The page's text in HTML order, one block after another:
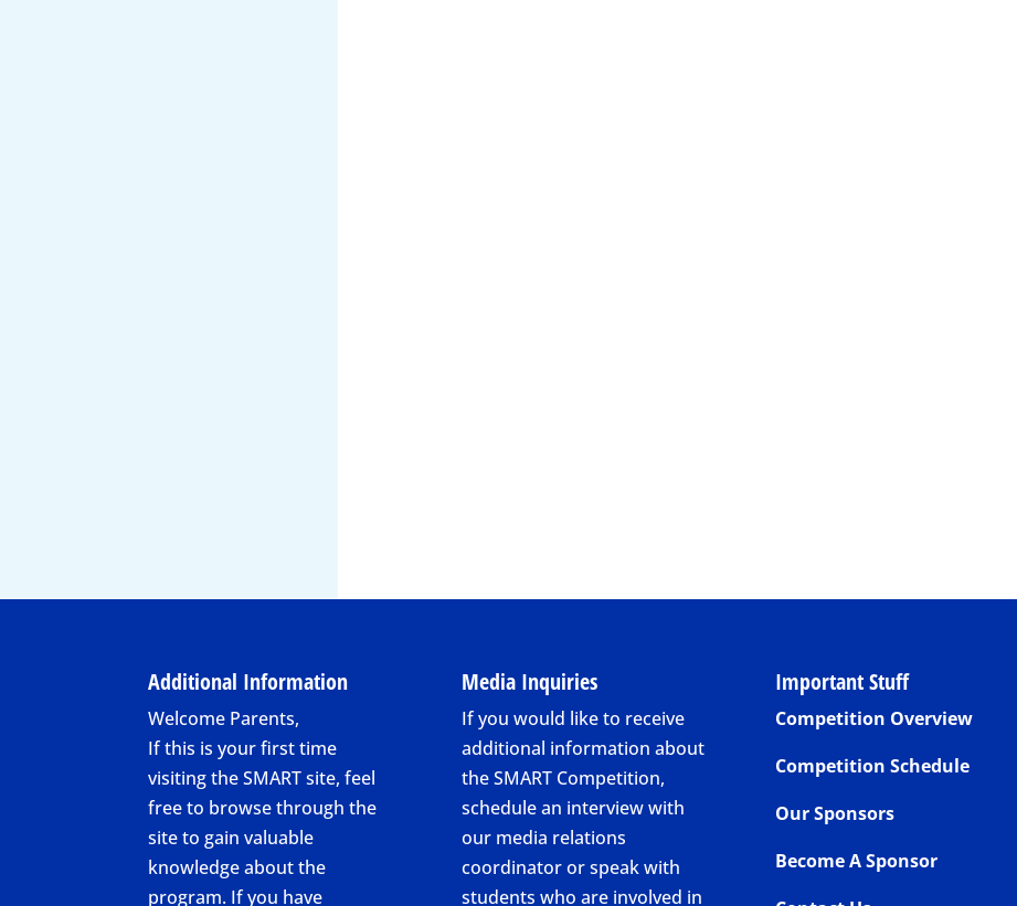
Additional Information
Welcome Parents,
If this is your first time
visiting the SMART site, feel
free to browse through the
site to gain valuable
knowledge about the
program. If you have
Media Inquiries
If you would like to receive
additional information about
the SMART Competition,
schedule an interview with
our media relations
coordinator or speak with
students who are involved in
Important Stuff
Competition Overview
Competition Schedule
Our Sponsors
Become A Sponsor